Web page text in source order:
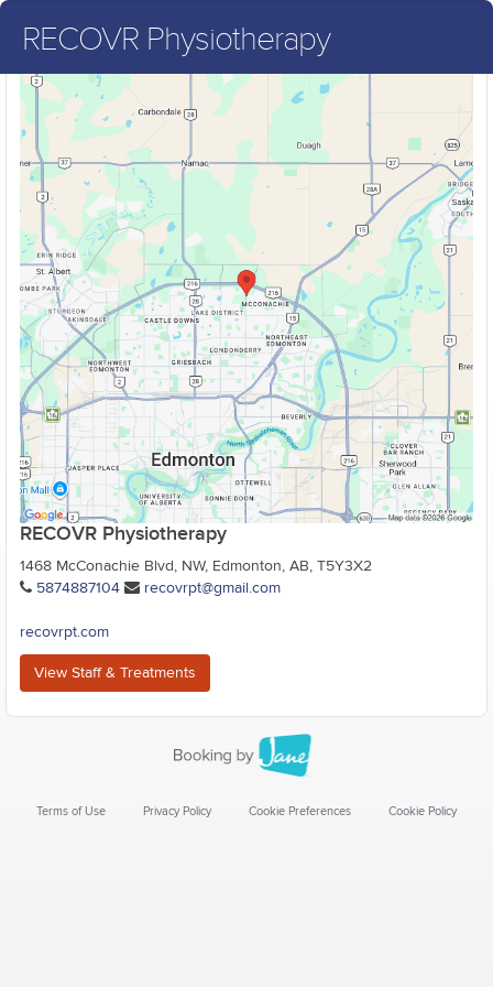
RECOVR Physiotherapy
RECOVR Physiotherapy
1468 McConachie Blvd, NW, Edmonton, AB, T5Y3X2
5874887104
recovrpt@gmail.com
recovrpt.com
View Staff & Treatments
Terms of Use Privacy Policy Cookie Preferences Cookie Policy